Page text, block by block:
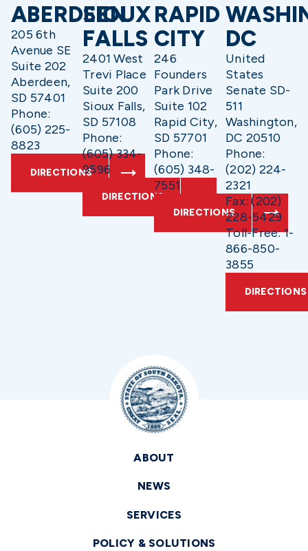
ABERDEEN
205 6th
Avenue SE
Suite 202
Aberdeen,
SD 57401
Phone:
(605) 225-
8823
DIRECTIONS
SIOUX
FALLS
2401 West
Trevi Place
Suite 200
Sioux Falls,
SD 57108
Phone:
(605) 334-
9596
DIRECTIONS
RAPID
CITY
246
Founders
Park Drive
Suite 102
Rapid City,
SD 57701
Phone:
(605) 348-
7551
DIRECTIONS
DC
United
States
Senate SD-
511
Washington,
DC 20510
Phone:
(202) 224-
2321
Fax: (202)
228-5429
Toll-Free: 1-
866-850-
3855
DIRECTIONS
ABOUT
NEWS
SERVICES
POLICY & SOLUTIONS